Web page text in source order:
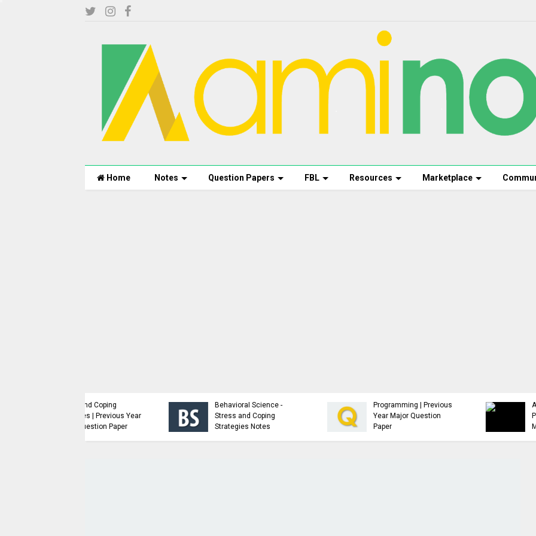
Home Notes Question Papers FBL Resources Marketplace
Programming | Previous
Year Major Question
Advanced Java
Programming | Study
Algorithms | Previous